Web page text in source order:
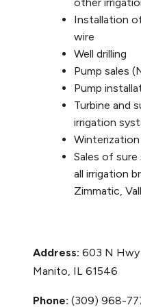
Installation
wire
Well drilling
Pump sales
Pump
Turbine and
irrigation
Sales of
all irrigation
Zimmatic,
Address: 603 N Hwy
Manito, IL 61546
Phone: (309) 968-